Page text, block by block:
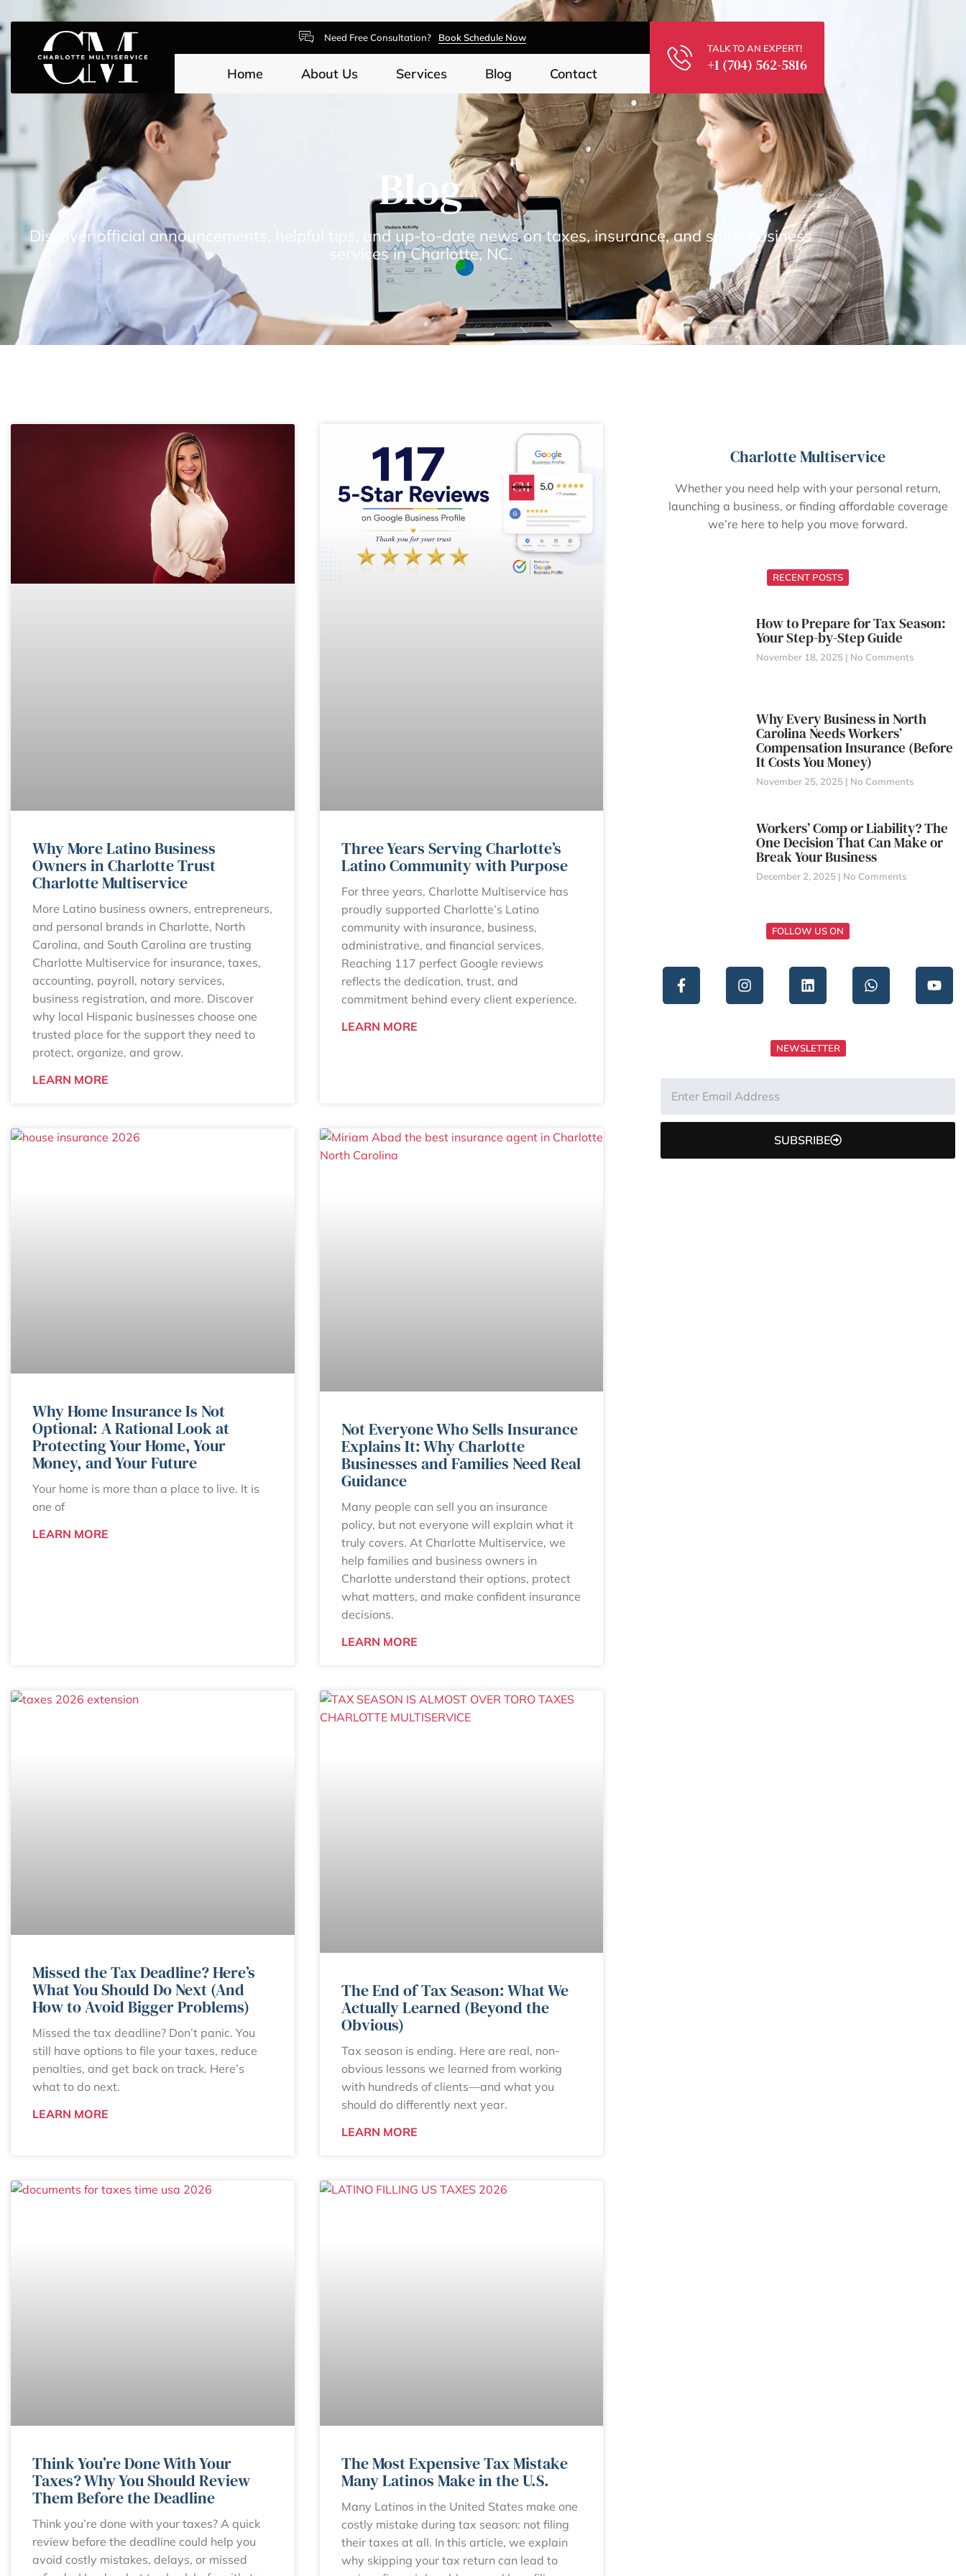
Need Free Consultation? Book Schedule Now
Home About Us Services Blog Contact
TALK TO AN EXPERT!
+1 (704) 562-5816
Blog
Discover official announcements, helpful tips, and up-to-date news on taxes, insurance, and small business
services in Charlotte, NC.
Why More Latino Business
Owners in Charlotte Trust
Charlotte Multiservice
More Latino business owners, entrepreneurs,
and personal brands in Charlotte, North
Carolina, and South Carolina are trusting
Charlotte Multiservice for insurance, taxes,
accounting, payroll, notary services,
business registration, and more. Discover
why local Hispanic businesses choose one
trusted place for the support they need to
protect, organize, and grow.
LEARN MORE
Three Years Serving Charlotte’s
Latino Community with Purpose
For three years, Charlotte Multiservice has
proudly supported Charlotte’s Latino
community with insurance, business,
administrative, and financial services.
Reaching 117 perfect Google reviews
reflects the dedication, trust, and
commitment behind every client experience.
LEARN MORE
Why Home Insurance Is Not
Optional: A Rational Look at
Protecting Your Home, Your
Money, and Your Future
Your home is more than a place to live. It is
one of
LEARN MORE
Not Everyone Who Sells Insurance
Explains It: Why Charlotte
Businesses and Families Need Real
Guidance
Many people can sell you an insurance
policy, but not everyone will explain what it
truly covers. At Charlotte Multiservice, we
help families and business owners in
Charlotte understand their options, protect
what matters, and make confident insurance
decisions.
LEARN MORE
Missed the Tax Deadline? Here’s
What You Should Do Next (And
How to Avoid Bigger Problems)
Missed the tax deadline? Don’t panic. You
still have options to file your taxes, reduce
penalties, and get back on track. Here’s
what to do next.
LEARN MORE
The End of Tax Season: What We
Actually Learned (Beyond the
Obvious)
Tax season is ending. Here are real, non-
obvious lessons we learned from working
with hundreds of clients—and what you
should do differently next year.
LEARN MORE
Think You’re Done With Your
Taxes? Why You Should Review
Them Before the Deadline
Think you’re done with your taxes? A quick
review before the deadline could help you
avoid costly mistakes, delays, or missed
The Most Expensive Tax Mistake
Many Latinos Make in the U.S.
Many Latinos in the United States make one
costly mistake during tax season: not filing
their taxes at all. In this article, we explain
why skipping your tax return can lead to
Charlotte Multiservice
Whether you need help with your personal return,
launching a business, or finding affordable coverage
we’re here to help you move forward.
RECENT POSTS
How to Prepare for Tax Season:
Your Step-by-Step Guide
November 18, 2025 No Comments
Why Every Business in North
Carolina Needs Workers’
Compensation Insurance (Before
It Costs You Money)
November 25, 2025 No Comments
Workers’ Comp or Liability? The
One Decision That Can Make or
Break Your Business
December 2, 2025 No Comments
FOLLOW US ON
NEWSLETTER
SUBSRIBE